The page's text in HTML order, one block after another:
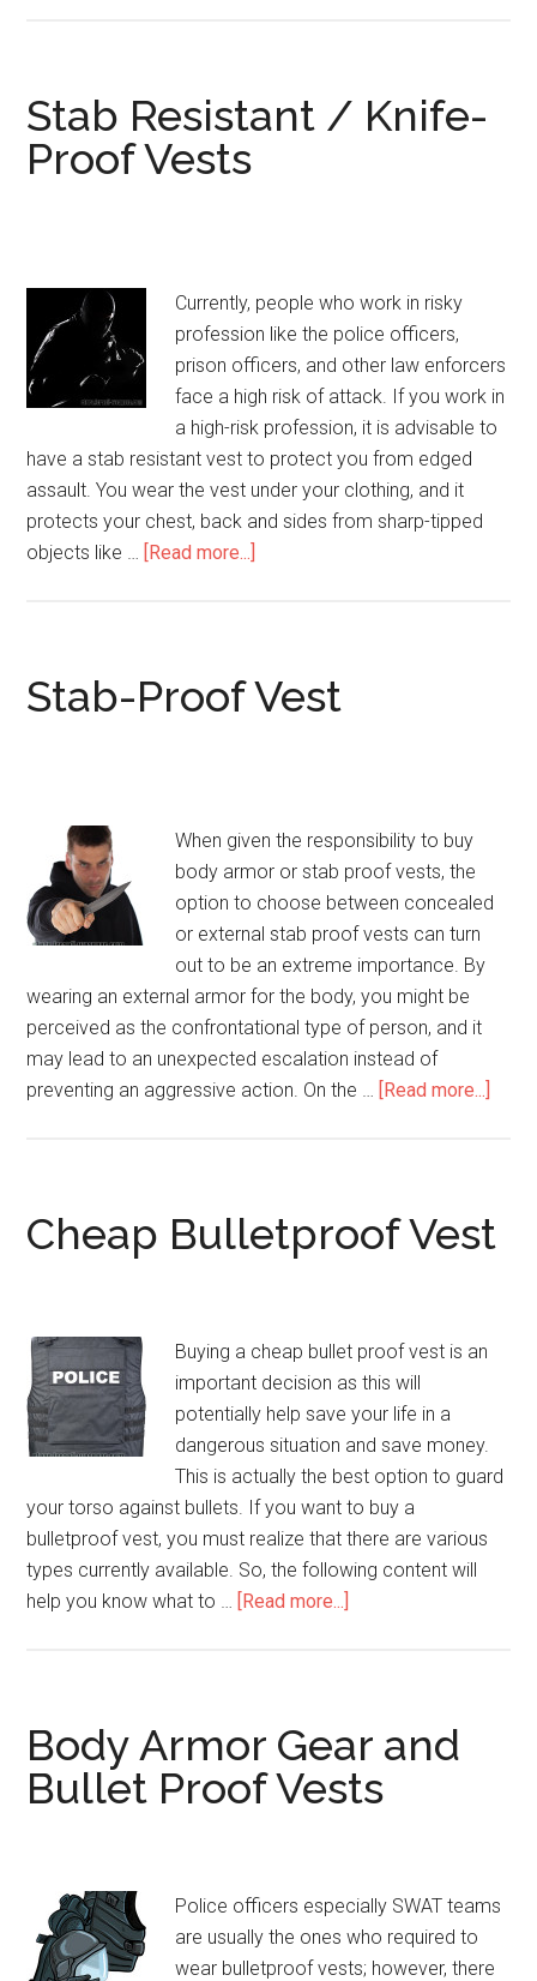
Level
IIIA
(3A)
Stab Resistant / Knife-
Proof Vests
Currently, people who work in risky
profession like the police officers,
prison officers, and other law enforcers
face a high risk of attack. If you work in
a high-risk profession, it is advisable to
have a stab resistant vest to protect you from edged
assault. You wear the vest under your clothing, and it
protects your chest, back and sides from sharp-tipped
objects like … [Read more...]
Knife-
Proof
Stab-Proof Vest
When given the responsibility to buy
body armor or stab proof vests, the
option to choose between concealed
or external stab proof vests can turn
out to be an extreme importance. By
wearing an external armor for the body, you might be
perceived as the confrontational type of person, and it
may lead to an unexpected escalation instead of
preventing an aggressive action. On the … [Read more...]
Cheap Bulletproof Vest
Buying a cheap bullet proof vest is an
important decision as this will
potentially help save your life in a
dangerous situation and save money.
This is actually the best option to guard
your torso against bullets. If you want to buy a
bulletproof vest, you must realize that there are various
types currently available. So, the following content will
help you know what to … [Read more...]
Body Armor Gear and
Bullet Proof Vests
Police officers especially SWAT teams
are usually the ones who required to
wear bulletproof vests; however, there